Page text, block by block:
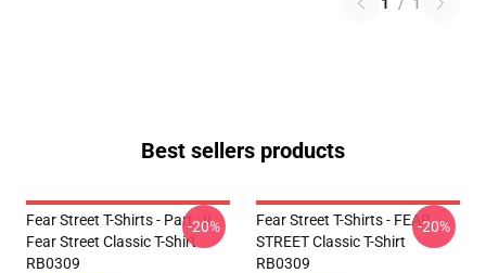
Best sellers products
Fear Street T-Shirts - Part : II
Fear Street Classic T-Shirt
RB0309
-20%
Fear Street T-Shirts - FEAR
STREET Classic T-Shirt
RB0309
-20%